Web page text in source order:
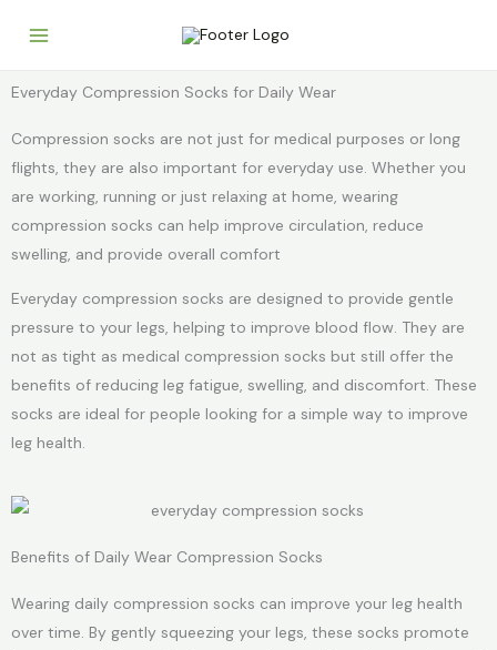
Everyday Compression Socks for Daily Wear
Compression socks are not just for medical purposes or long
flights, they are also important for everyday use. Whether you
are working, running or just relaxing at home, wearing
compression socks can help improve circulation, reduce
swelling, and provide overall comfort
Everyday compression socks are designed to provide gentle
pressure to your legs, helping to improve blood flow. They are
not as tight as medical compression socks but still offer the
benefits of reducing leg fatigue, swelling, and discomfort. These
socks are ideal for people looking for a simple way to improve
leg health.
Benefits of Daily Wear Compression Socks
Wearing daily compression socks can improve your leg health
over time. By gently squeezing your legs, these socks promote